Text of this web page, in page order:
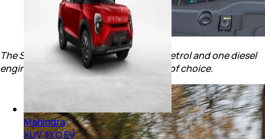
The SUV continues to get two turbo-petrol and one diesel
engine options giving the buyers a lot of choice.
Mahindra
XUV 3XO EV